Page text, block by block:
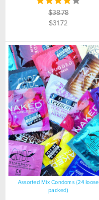
$38.78
$31.72
Assorted Mix Condoms (24 loose
packed)